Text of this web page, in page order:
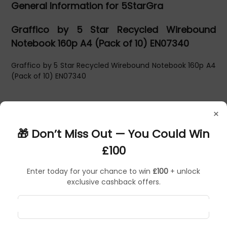
×
🎁 Don’t Miss Out — You Could Win
£100
Enter today for your chance to win £100 + unlock
exclusive cashback offers.
General Information for 5StarGra
Graffico by 5 Star Recycled Wirebound
Notebook 160p A4 (Pack of 10) EN07340
Graffico by 5 Star Recycled Wirebound Notebook 160p A4
(Pack of 10) EN07340